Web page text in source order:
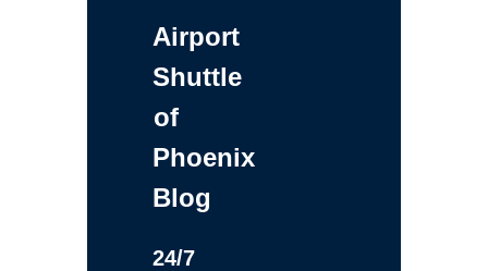
Airport
Shuttle
of
Phoenix
Blog
24/7